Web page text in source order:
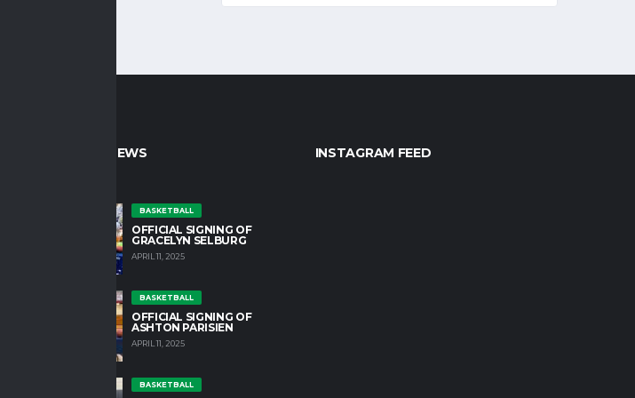
LATEST NEWS
BASKETBALL
OFFICIAL SIGNING OF
GRACELYN SELBURG
APRIL 11, 2025
BASKETBALL
OFFICIAL SIGNING OF
ASHTON PARISIEN
APRIL 11, 2025
BASKETBALL
INSTAGRAM FEED